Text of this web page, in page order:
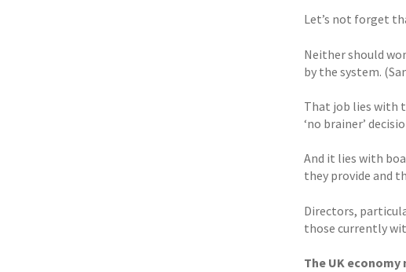
Let’s not forget
Neither should
by the system.
That job lies with
‘no brainer’
And it lies with
they provide and
Directors,
those currently
The UK economy